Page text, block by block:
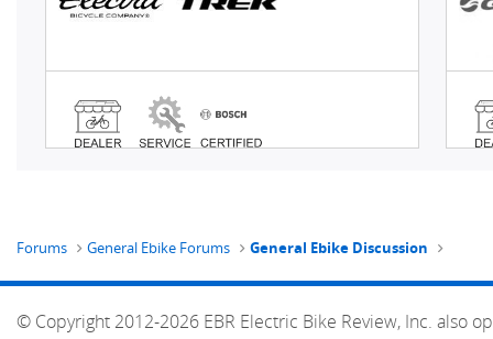
Forums General Ebike Forums General Ebike Discussion
© Copyright 2012-2026 EBR Electric Bike Review, Inc. also